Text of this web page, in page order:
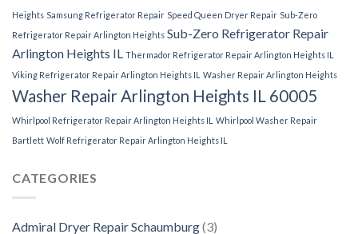
Heights Samsung Refrigerator Repair Speed Queen Dryer Repair Sub-Zero
Refrigerator Repair Arlington Heights Sub-Zero Refrigerator Repair
Arlington Heights IL Thermador Refrigerator Repair Arlington Heights IL
Viking Refrigerator Repair Arlington Heights IL Washer Repair Arlington Heights
Washer Repair Arlington Heights IL 60005
Whirlpool Refrigerator Repair Arlington Heights IL Whirlpool Washer Repair
Bartlett Wolf Refrigerator Repair Arlington Heights IL
CATEGORIES
Admiral Dryer Repair Schaumburg(3)